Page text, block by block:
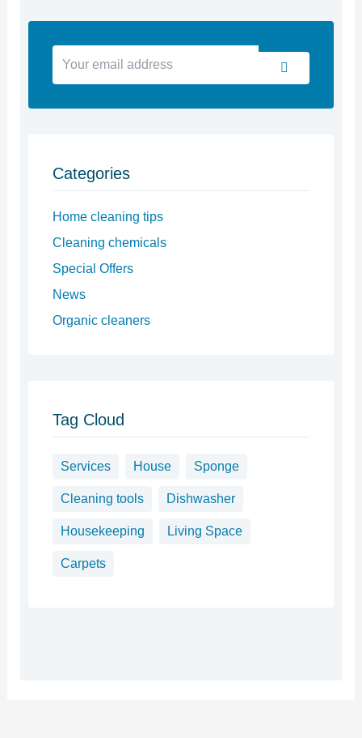
Your
email
address
Submit
Categories
Home cleaning tips
Cleaning chemicals
Special Offers
News
Organic cleaners
Tag Cloud
Services House Sponge
Cleaning tools Dishwasher
Housekeeping Living Space
Carpets